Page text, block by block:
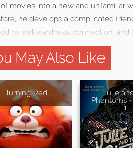
movies into a new and unfamiliar
he develops a complicated
by awkwardness, connection,
May Also Like
Turning Red
Julie
Phantoms
1